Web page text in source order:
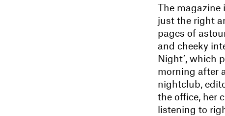
The
just the right
pages of
and cheeky
Night’, which
morning after
nightclub,
the office, her
listening to